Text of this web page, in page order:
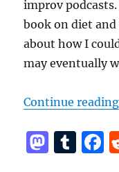
improv
book on diet and
about how I
may eventually
Continue reading
M T
F